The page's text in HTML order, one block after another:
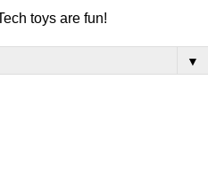
toys are fun!
▼